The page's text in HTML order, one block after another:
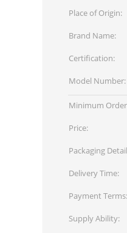
Place of Origin:
Brand Name:
Certification:
Model Number:
Minimum
Price:
Packaging
Delivery Time:
Payment Terms:
Supply Ability: